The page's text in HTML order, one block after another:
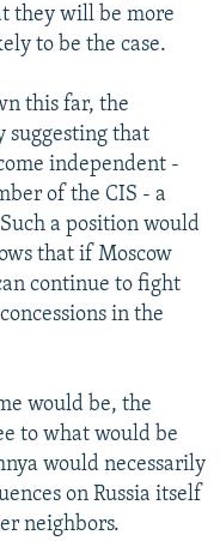
they will be more
to be the case.
this far, the
suggesting that
independent -
of the CIS - a
a position would
that if Moscow
continue to fight
in the
would be, the
to what would be
would necessarily
on Russia itself
neighbors.